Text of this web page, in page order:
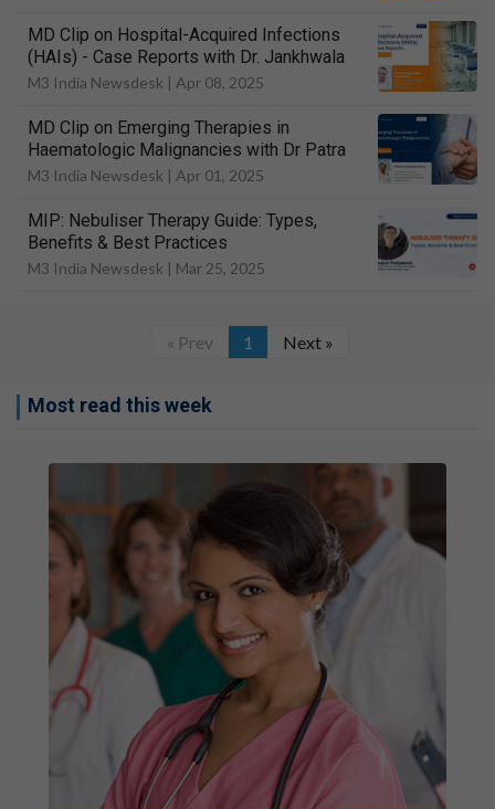
MD Clip on Hospital-Acquired Infections
(HAIs) - Case Reports with Dr. Jankhwala
M3 India Newsdesk | Apr 08, 2025
MD Clip on Emerging Therapies in
Haematologic Malignancies with Dr Patra
M3 India Newsdesk | Apr 01, 2025
MIP: Nebuliser Therapy Guide: Types,
Benefits & Best Practices
M3 India Newsdesk | Mar 25, 2025
« Prev 1 Next »
Most read this week